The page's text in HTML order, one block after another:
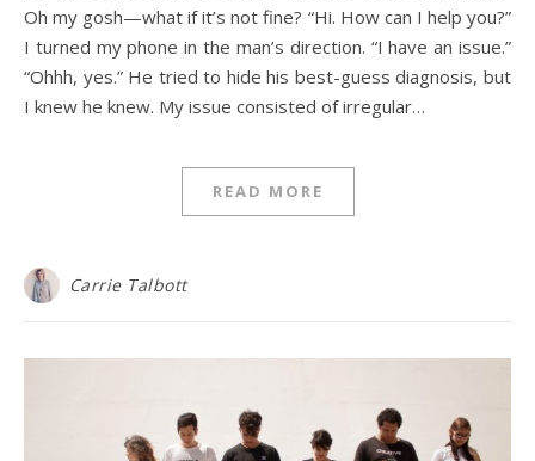
Oh my gosh—what if it’s not fine? “Hi. How can I help you?”
I turned my phone in the man’s direction. “I have an issue.”
“Ohhh, yes.” He tried to hide his best-guess diagnosis, but
I knew he knew. My issue consisted of irregular…
READ MORE
Carrie Talbott